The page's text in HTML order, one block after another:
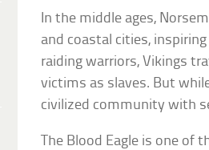
In the middle ages,
and coastal cities,
raiding warriors, Vikings
victims as slaves. But
civilized community with
The Blood Eagle is one